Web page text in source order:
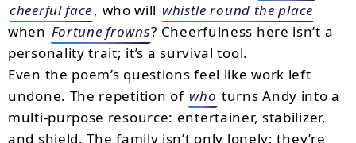
cheerful face, who will whistle round the place
when Fortune frowns? Cheerfulness here isn’t a
personality trait; it’s a survival tool.
Even the poem’s questions feel like work left
undone. The repetition of who turns Andy into a
multi-purpose resource: entertainer, stabilizer,
and shield. The family isn’t only lonely; they’re